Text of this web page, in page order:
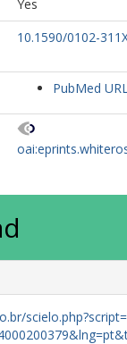
Yes
10.1590/0102-
PubMed